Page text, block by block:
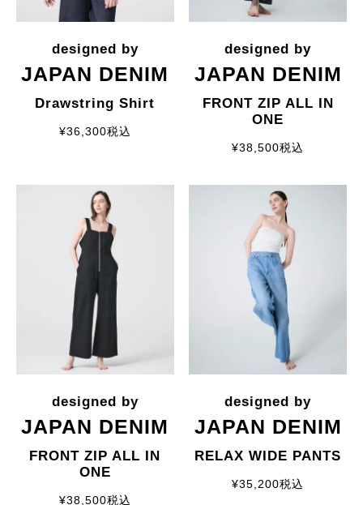
JAPAN DENIM
Drawstring Shirt
¥36,300税込
JAPAN DENIM
FRONT ZIP ALL IN
ONE
¥38,500税込
JAPAN DENIM
FRONT ZIP ALL IN
ONE
¥38,500税込
JAPAN DENIM
RELAX WIDE PANTS
¥35,200税込